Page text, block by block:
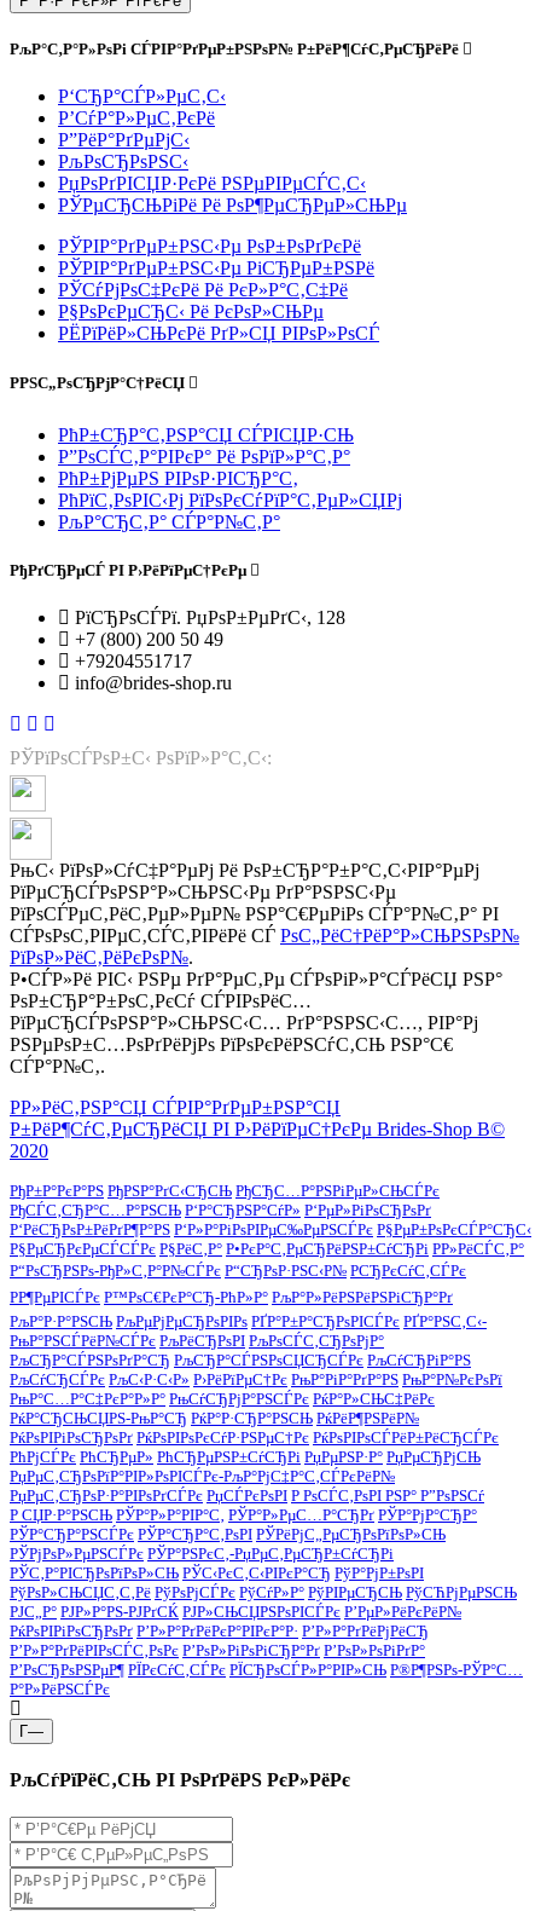
РљР°С‚Р°Р»РѕРі СЃРІР°РґРµР±РЅРѕР№ Р±РёР¶СѓС‚РµСЂРёРё
Р‘СЂР°СЃР»РµС‚С‹
Р’СѓР°Р»РµС‚РєРё
Р”РёР°РґРµРјС‹
РљРѕСЂРѕРЅС‹
РџРѕРґРІСЏР·РєРё РЅРµРІРµСЃС‚С‹
РЎРµСЂСЊРіРё Рё РѕР¶РµСЂРµР»СЊРµ
РЎРІР°РґРµР±РЅС‹Рµ РѕР±РѕРґРєРё
РЎРІР°РґРµР±РЅС‹Рµ РіСЂРµР±РЅРё
РЎСѓРјРѕС‡РєРё Рё РєР»Р°С‚С‡Рё
Р§РѕРєРµСЂС‹ Рё РєРѕР»СЊРµ
РЁРїРёР»СЊРєРё РґР»СЏ РІРѕР»РѕСЃ
РРЅС„РѕСЂРјР°С†РёСЏ
РћР±СЂР°С‚РЅР°СЏ СЃРІСЏР·СЊ
Р”РѕСЃС‚Р°РІРєР° Рё РѕРїР»Р°С‚Р°
РћР±РјРµРЅ РІРѕР·РІСЂР°С‚
РћРїС‚РѕРІС‹Рј РїРѕРєСѓРїР°С‚РµР»СЏРј
РљР°СЂС‚Р° СЃР°Р№С‚Р°
РђРґСЂРµСЃ РІ Р›РёРїРµС†РєРµ
РїСЂРѕСЃРї. РџРѕР±РµРґС‹, 128
+7 (800) 200 50 49
+79204551717
info@brides-shop.ru
РЎРїРѕСЃРѕР±С‹ РѕРїР»Р°С‚С‹:
РњС‹ РїРѕР»СѓС‡Р°РµРј Рё РѕР±СЂР°Р±Р°С‚С‹РІР°РµРј
РїРµСЂСЃРѕРЅР°Р»СЊРЅС‹Рµ РґР°РЅРЅС‹Рµ
РїРѕСЃРµС‚РёС‚РµР»РµР№ РЅР°С€РµРіРѕ СЃР°Р№С‚Р° РІ
СЃРѕРѕС‚РІРµС‚СЃС‚РІРёРё СЃ РѕС„РёС†РёР°Р»СЊРЅРѕР№
РїРѕР»РёС‚РёРєРѕР№.
Р•СЃР»Рё РІС‹ РЅРµ РґР°РµС‚Рµ СЃРѕРіР»Р°СЃРёСЏ РЅР°
РѕР±СЂР°Р±РѕС‚РєСѓ СЃРІРѕРёС…
РїРµСЂСЃРѕРЅР°Р»СЊРЅС‹С… РґР°РЅРЅС‹С…, РІР°Рј
РЅРµРѕР±С…РѕРґРёРјРѕ РїРѕРєРёРЅСѓС‚СЊ РЅР°С€
СЃР°Р№С‚.
Р­Р»РёС‚РЅР°СЏ СЃРІР°РґРµР±РЅР°СЏ
Р±РёР¶СѓС‚РµСЂРёСЏ РІ Р›РёРїРµС†РєРµ Brides-Shop В©
2020
РђР±Р°РєР°РЅ РђРЅР°РґС‹СЂСЊ РђСЂС…Р°РЅРіРµР»СЊСЃРє
РђСЃС‚СЂР°С…Р°РЅСЊ Р‘Р°СЂРЅР°СѓР» Р‘РµР»РіРѕСЂРѕРґ
Р‘РёСЂРѕР±РёРґР¶Р°РЅ Р‘Р»Р°РіРѕРІРµС‰РµРЅСЃРє Р§РµР±РѕРєСЃР°СЂС‹
Р§РµСЂРєРµСЃСЃРє Р§РёС‚Р° Р•РєР°С‚РµСЂРёРЅР±СѓСЂРі Р­Р»РёСЃС‚Р°
Р“РѕСЂРЅРѕ-РђР»С‚Р°Р№СЃРє Р“СЂРѕР·РЅС‹Р№ РСЂРєСѓС‚СЃРє
РР¶РµРІСЃРє Р™РѕС€РєР°СЂ-РћР»Р° РљР°Р»РёРЅРёРЅРіСЂР°Рґ
РљР°Р·Р°РЅСЊ РљРµРјРµСЂРѕРІРѕ РҐР°Р±Р°СЂРѕРІСЃРє РҐР°РЅС‚С‹-
РњР°РЅСЃРёР№СЃРє РљРёСЂРѕРІ РљРѕСЃС‚СЂРѕРјР°
РљСЂР°СЃРЅРѕРґР°СЂ РљСЂР°СЃРЅРѕСЏСЂСЃРє РљСѓСЂРіР°РЅ
РљСѓСЂСЃРє РљС‹Р·С‹Р» Р›РёРїРµС†Рє РњР°РіР°РґР°РЅ РњР°Р№РєРѕРї
РњР°С…Р°С‡РєР°Р»Р° РњСѓСЂРјР°РЅСЃРє РќР°Р»СЊС‡РёРє
РќР°СЂСЊСЏРЅ-РњР°СЂ РќР°Р·СЂР°РЅСЊ РќРёР¶РЅРёР№
РќРѕРІРіРѕСЂРѕРґ РќРѕРІРѕРєСѓР·РЅРµС†Рє РќРѕРІРѕСЃРёР±РёСЂСЃРє
РћРјСЃРє РћСЂРµР» РћСЂРµРЅР±СѓСЂРі РџРµРЅР·Р° РџРµСЂРјСЊ
РџРµС‚СЂРѕРїР°РІР»РѕРІСЃРє-РљР°РјС‡Р°С‚СЃРєРёР№
РџРµС‚СЂРѕР·Р°РІРѕРґСЃРє РџСЃРєРѕРІ Р РѕСЃС‚РѕРІ РЅР° Р”РѕРЅСѓ
Р СЏР·Р°РЅСЊ РЎР°Р»Р°РІР°С‚ РЎР°Р»РµС…Р°СЂРґ РЎР°РјР°СЂР°
РЎР°СЂР°РЅСЃРє РЎР°СЂР°С‚РѕРІ РЎРёРјС„РµСЂРѕРїРѕР»СЊ
РЎРјРѕР»РµРЅСЃРє РЎР°РЅРєС‚-РџРµС‚РµСЂР±СѓСЂРі
РЎС‚Р°РІСЂРѕРїРѕР»СЊ РЎС‹РєС‚С‹РІРєР°СЂ РўР°РјР±РѕРІ
РўРѕР»СЊСЏС‚С‚Рё РўРѕРјСЃРє РўСѓР»Р° РўРІРµСЂСЊ РўСЋРјРµРЅСЊ
РЈС„Р° РЈР»Р°РЅ-РЈРґСЌ РЈР»СЊСЏРЅРѕРІСЃРє Р’РµР»РёРєРёР№
РќРѕРІРіРѕСЂРѕРґ Р’Р»Р°РґРёРєР°РІРєР°Р· Р’Р»Р°РґРёРјРёСЂ
Р’Р»Р°РґРёРІРѕСЃС‚РѕРє Р’РѕР»РіРѕРіСЂР°Рґ Р’РѕР»РѕРіРґР°
Р’РѕСЂРѕРЅРµР¶ РЇРєСѓС‚СЃРє РЇСЂРѕСЃР»Р°РІР»СЊ Р®Р¶РЅРѕ-РЎР°С…
Р°Р»РёРЅСЃРє
Г—
РљСѓРїРёС‚СЊ РІ РѕРґРёРЅ РєР»РёРє